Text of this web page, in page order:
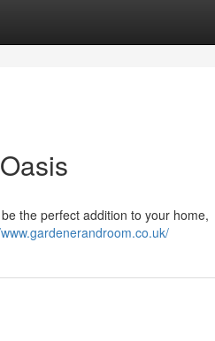
the perfect addition to your home,